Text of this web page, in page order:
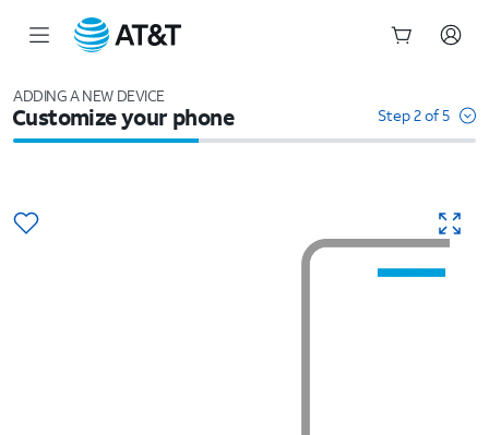
ADDING A NEW DEVICE
Customize your phone Step 2 of 5